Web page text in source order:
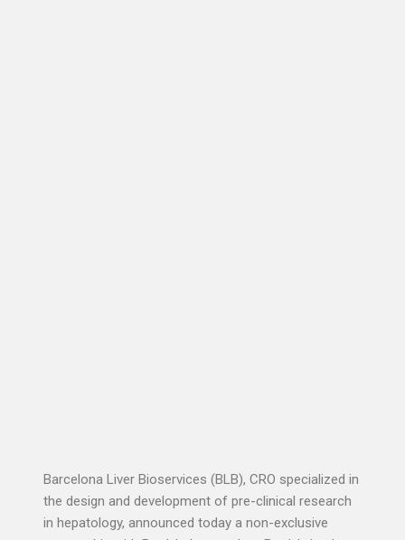
Barcelona Liver Bioservices (BLB), CRO specialized in
the design and development of pre-clinical research
in hepatology, announced today a non-exclusive